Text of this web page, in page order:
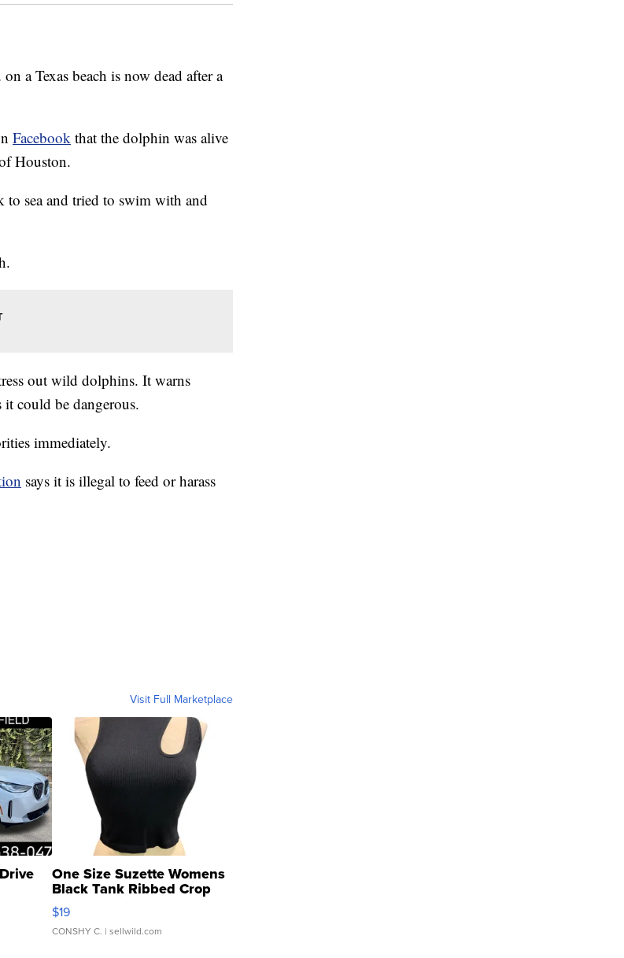
a Texas beach is now dead after a
Facebook that the dolphin was alive
Houston.
to sea and tried to swim with and
out wild dolphins. It warns
could be dangerous.
immediately.
says it is illegal to feed or harass
Visit Full Marketplace
One Size Suzette Womens
Black Tank Ribbed Crop
Asymmetrical ...
$19
CONSHY C. | sellwild.com